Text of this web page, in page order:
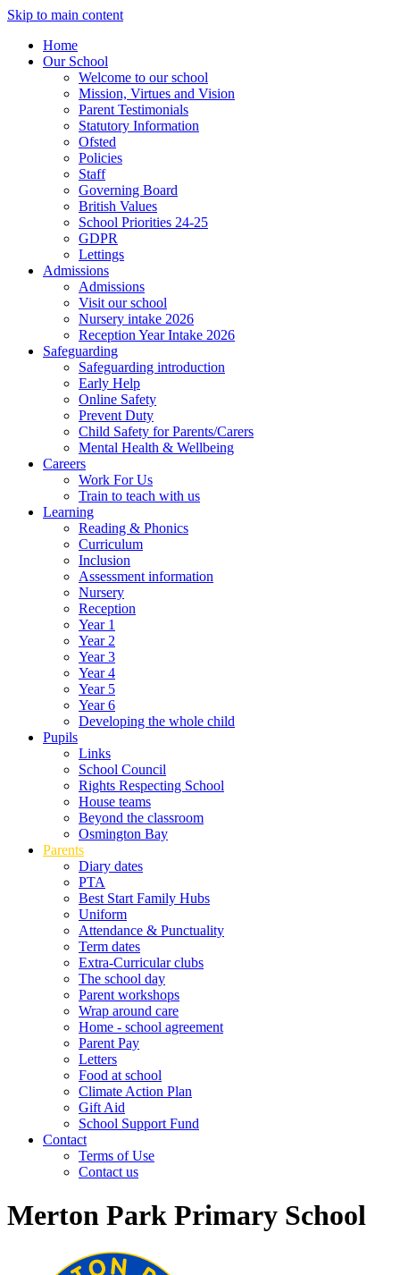
Skip to main content
Home
Our School
Welcome to our school
Mission, Virtues and Vision
Parent Testimonials
Statutory Information
Ofsted
Policies
Staff
Governing Board
British Values
School Priorities 24-25
GDPR
Lettings
Admissions
Admissions
Visit our school
Nursery intake 2026
Reception Year Intake 2026
Safeguarding
Safeguarding introduction
Early Help
Online Safety
Prevent Duty
Child Safety for Parents/Carers
Mental Health & Wellbeing
Careers
Work For Us
Train to teach with us
Learning
Reading & Phonics
Curriculum
Inclusion
Assessment information
Nursery
Reception
Year 1
Year 2
Year 3
Year 4
Year 5
Year 6
Developing the whole child
Pupils
Links
School Council
Rights Respecting School
House teams
Beyond the classroom
Osmington Bay
Parents
Diary dates
PTA
Best Start Family Hubs
Uniform
Attendance & Punctuality
Term dates
Extra-Curricular clubs
The school day
Parent workshops
Wrap around care
Home - school agreement
Parent Pay
Letters
Food at school
Climate Action Plan
Gift Aid
School Support Fund
Contact
Terms of Use
Contact us
Merton Park Primary School